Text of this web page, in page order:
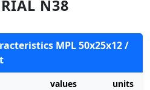
N38
MPL 50x25x12 /
values
units